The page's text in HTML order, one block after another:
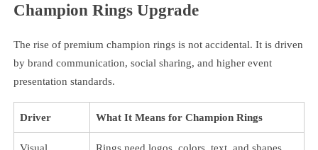
Champion Rings Upgrade
The rise of premium champion rings is not accidental. It is driven
by brand communication, social sharing, and higher event
presentation standards.
Driver What It Means for Champion Rings